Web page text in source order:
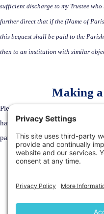
sufficient discharge to my Trustee
further direct that if the (Name of
this bequest shall be paid to the
then to an institution with similar
Making
Please email
have included the Archdiocese
parishes in your Estate Plans.